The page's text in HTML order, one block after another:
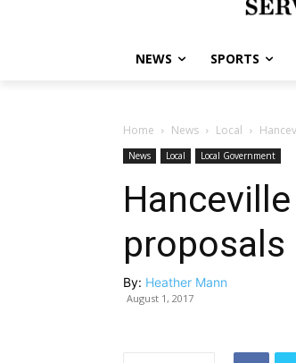
NEWS SPORTS
Home News Local
News Local Local Government
proposals
By: Heather Mann
August 1, 2017